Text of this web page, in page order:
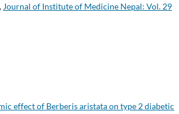
, Journal of Institute of Medicine Nepal: Vol. 29
effect of Berberis aristata on type 2 diabetic